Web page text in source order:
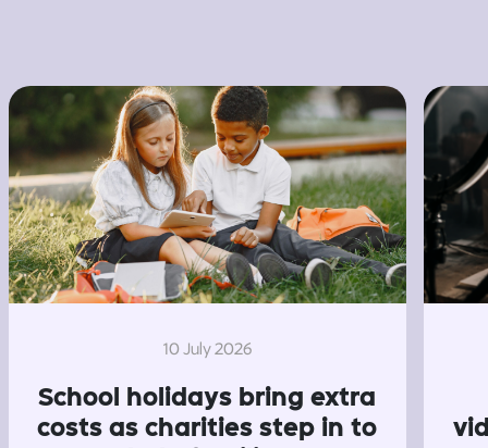
10 July 2026
School holidays bring extra
costs as charities step in to